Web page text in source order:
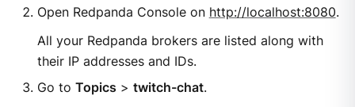
Open Redpanda Console on http://localhost:8080.
All your Redpanda brokers are listed along with
their IP addresses and IDs.
Go to Topics > twitch-chat.